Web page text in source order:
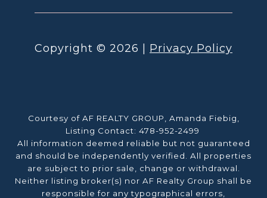
Copyright © 2026 Privacy Policy
Courtesy of AF REALTY GROUP, Amanda Fiebig,
Listing Contact: 478-952-2499
All information deemed reliable but not guaranteed
and should be independently verified. All properties
are subject to prior sale, change or withdrawal.
Neither listing broker(s) nor AF Realty Group shall be
responsible for any typographical errors,